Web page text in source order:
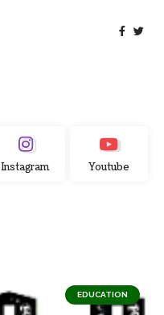
Instagram Youtube
EDUCATION